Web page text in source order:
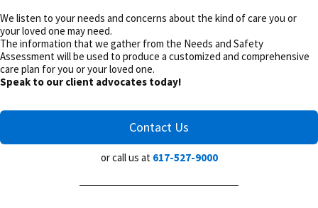
We listen to your needs and concerns about the kind of care you or
your loved one may need.
The information that we gather from the Needs and Safety
Assessment will be used to produce a customized and comprehensive
care plan for you or your loved one.
Speak to our client advocates today!
Contact Us
or call us at 617-527-9000